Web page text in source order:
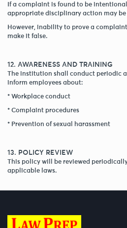
If a complaint is found to be
appropriate disciplinary action may be
However, inability to prove a
make it false.
12. AWARENESS AND TRAINING
The institution shall conduct periodic
inform employees about:
* Workplace conduct
* Complaint procedures
* Prevention of sexual harassment
13. POLICY REVIEW
This policy will be reviewed
applicable laws.